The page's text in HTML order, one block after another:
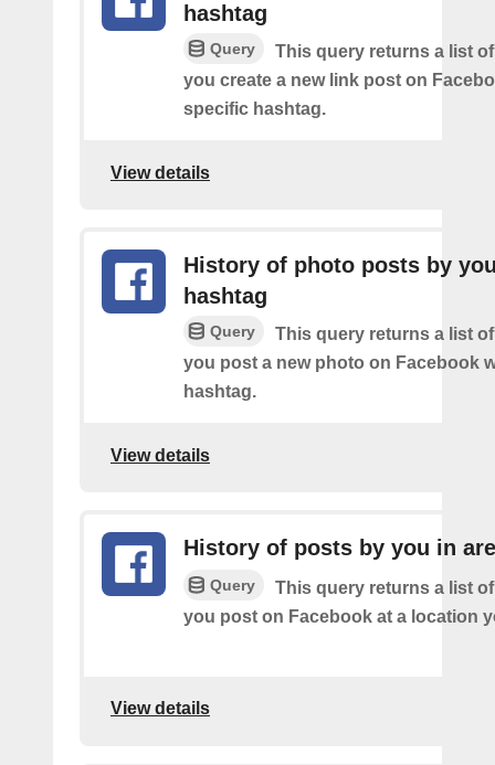
hashtag
Query
This query returns a list
you create a new link post on
specific hashtag.
View details
History of photo posts by
hashtag
Query
This query returns a list
you post a new photo on Facebook
hashtag.
View details
History of posts by you in
Query
This query returns a list
you post on Facebook at a location
View details